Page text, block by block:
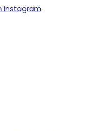
Instagram